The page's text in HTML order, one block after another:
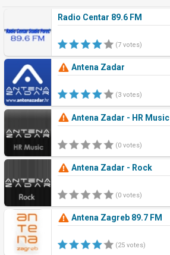
Radio Centar 89.6 FM
(7 votes)
Antena Zadar
(3 votes)
Antena Zadar - HR Music
(0 votes)
Antena Zadar - Rock
(0 votes)
Antena Zagreb 89.7 FM
(25 votes)